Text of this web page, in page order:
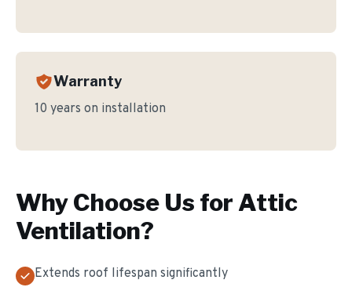
Warranty
10 years on installation
Why Choose Us for Attic
Ventilation?
Extends roof lifespan significantly